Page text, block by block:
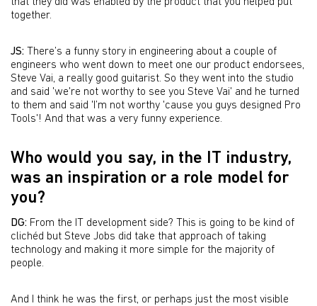
together.
JS:
There’s a funny story in engineering about a couple of
engineers who went down to meet one our product endorsees,
Steve Vai, a really good guitarist. So they went into the studio
and said 'we're not worthy to see you Steve Vai' and he turned
to them and said 'I’m not worthy 'cause you guys designed Pro
Tools'! And that was a very funny experience.
Who would you say, in the IT industry,
was an inspiration or a role model for
you?
DG: From the IT development side? This is going to be kind of
clichéd but Steve Jobs did take that approach of taking
technology and making it more simple for the majority of
people.
And I think he was the first, or perhaps just the most visible